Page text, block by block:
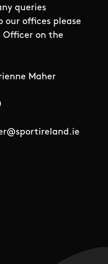
queries
our offices please
Officer on the
Maher